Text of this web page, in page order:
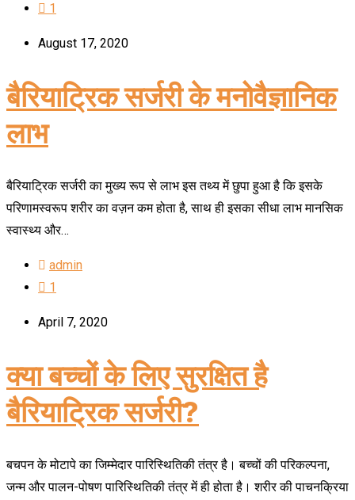
1
August 17, 2020
बैरियाट्रिक सर्जरी के मनोवैज्ञानिक
लाभ
बैरियाट्रिक सर्जरी का मुख्य रूप से लाभ इस तथ्य में छुपा हुआ है कि इसके
परिणामस्वरूप शरीर का वज़न कम होता है, साथ ही इसका सीधा लाभ मानसिक
स्वास्थ्य और…
admin
1
April 7, 2020
क्या बच्चों के लिए सुरक्षित है
बैरियाट्रिक सर्जरी?
बचपन के मोटापे का जिम्मेदार पारिस्थितिकी तंत्र है। बच्चों की परिकल्पना,
जन्म और पालन-पोषण पारिस्थितिकी तंत्र में ही होता है। शरीर की पाचनक्रिया